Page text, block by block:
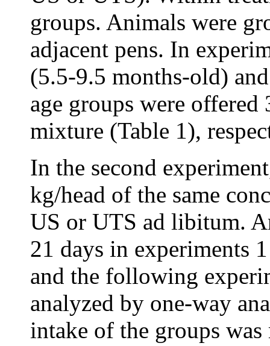
groups. Animals were
adjacent pens. In
(5.5-9.5 months-old)
age groups were
mixture (Table 1),
In the second
kg/head of the same
US or UTS ad libitum.
21 days in experiments
and the following
analyzed by one-way
intake of the groups was